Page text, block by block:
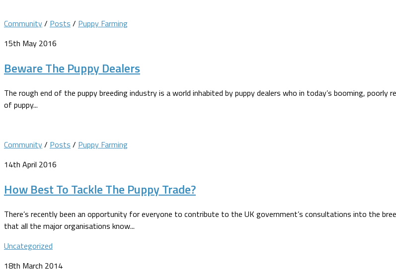
Community/ Posts / Puppy Farming
15th May 2016
Beware The Puppy Dealers
The rough end of the puppy breeding industry is a world inhabited by puppy dealers who in today’s booming,
of puppy...
Community/ Posts / Puppy Farming
14th April 2016
How Best To Tackle The Puppy Trade?
There’s recently been an opportunity for everyone to contribute to the UK government’s consultations into the
that all the major organisations know...
Uncategorized
18th March 2014